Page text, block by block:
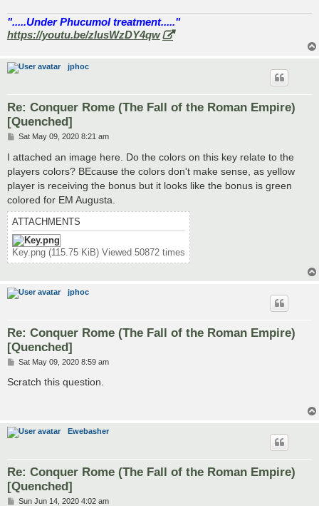
".....Under Phucumol treatment....."
https://youtu.be/zlusWzDY4qw
jphoc
Re: Conquer Rome (The Fall of the Roman Empire)
[Quenched]
P
s
Sat May 09, 2020 8:21 am
I attached an image here. Do the colors on this key relate to the
players colors? BEcause the colors don't make sense, as yellow
player is receiving the bonus but it looks like the bonus is green
colored for EM Augusta.
ATTACHMENTS
Key.png (115.75 KiB) Viewed 50872 times
jphoc
Re: Conquer Rome (The Fall of the Roman Empire)
[Quenched]
P
s
Sat May 09, 2020 8:59 am
Scratch this question.
Ewebasher
Re: Conquer Rome (The Fall of the Roman Empire)
[Quenched]
PSun Jun 14, 2020 4:02 am